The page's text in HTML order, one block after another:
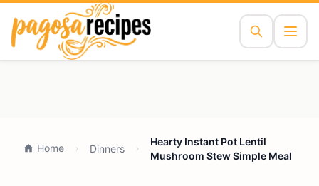
Home Dinners
Hearty Instant Pot Lentil
Mushroom Stew Simple Meal